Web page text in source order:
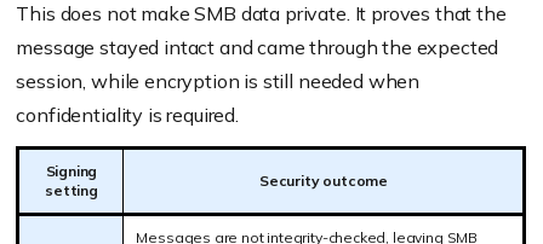
This does not make SMB data private. It proves that the
message stayed intact and came through the expected
session, while encryption is still needed when
confidentiality is required.
Signing
setting
Security outcome
Messages are not integrity-checked, leaving SMB